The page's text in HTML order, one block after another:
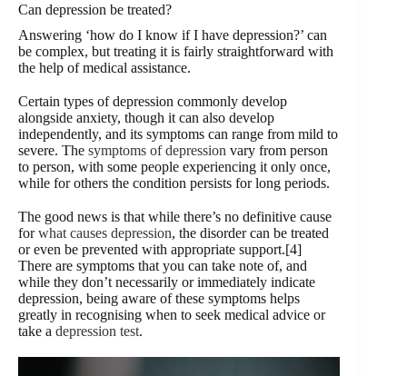
Can depression be treated?
Answering ‘how do I know if I have depression?’ can
be complex, but treating it is fairly straightforward with
the help of medical assistance.
Certain types of depression commonly develop
alongside anxiety, though it can also develop
independently, and its symptoms can range from mild to
severe. The symptoms of depression vary from person
to person, with some people experiencing it only once,
while for others the condition persists for long periods.
The good news is that while there’s no definitive cause
forwhat causes depression, the disorder can be treated
or even be prevented with appropriate support.[4]
There are symptoms that you can take note of, and
while they don’t necessarily or immediately indicate
depression, being aware of these symptoms helps
greatly in recognising when to seek medical advice or
take a depression test.